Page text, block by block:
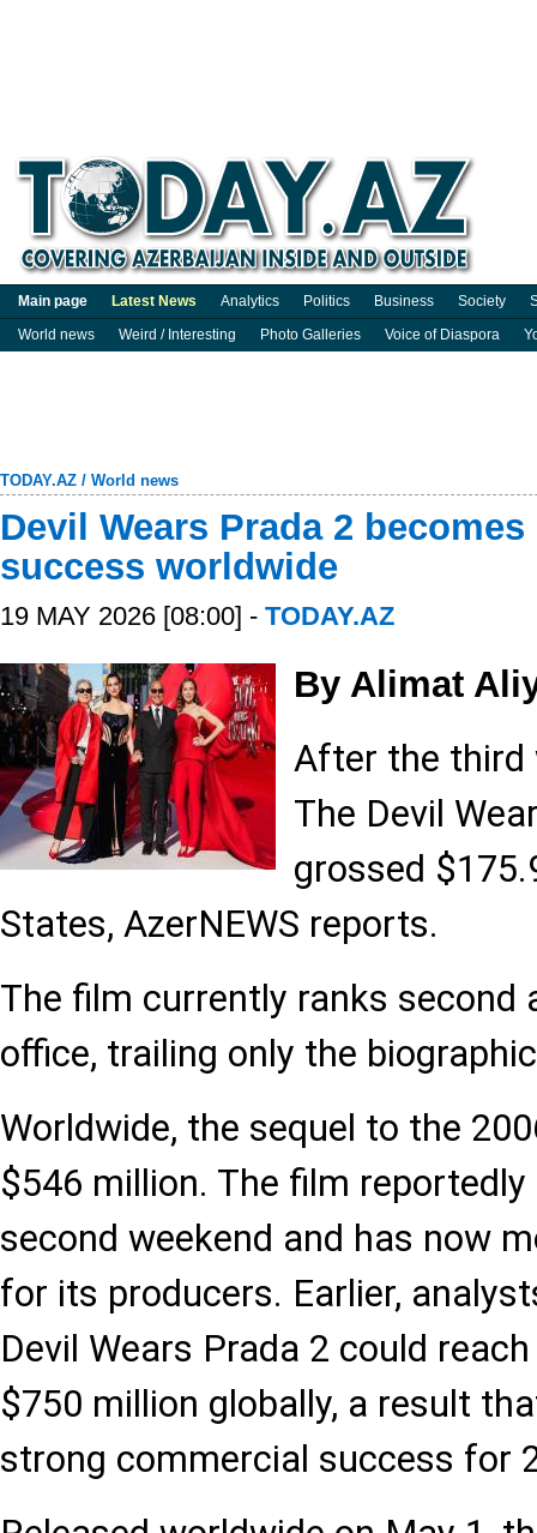
Main page Latest News Analytics Politics Business Society
World news
Weird / Interesting Photo Galleries Voice of Diaspora
TODAY.AZ / World news
Devil Wears Prada 2
success worldwide
19 MAY 2026 [08:00] - TODAY.AZ
By Alimat
After the third
The Devil
grossed
States, AzerNEWS reports.
The film currently ranks second
office, trailing only the
Worldwide, the sequel to the
$546 million. The film
second weekend and has now
for its producers. Earlier,
Devil Wears Prada 2 could
$750 million globally, a result
strong commercial success for